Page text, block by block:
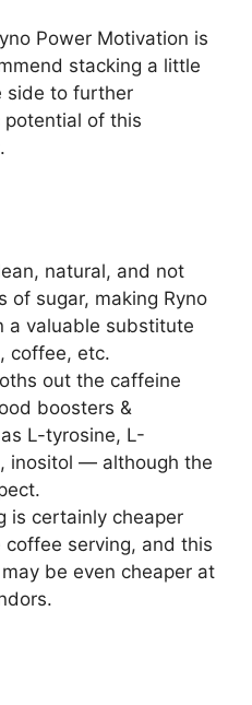
Power Motivation is
stacking a little
side to further
potential of this
natural, and not
of sugar, making Ryno
a valuable substitute
coffee, etc.
out the caffeine
boosters &
L-tyrosine, L-
inositol — although the
is certainly cheaper
serving, and this
be even cheaper at